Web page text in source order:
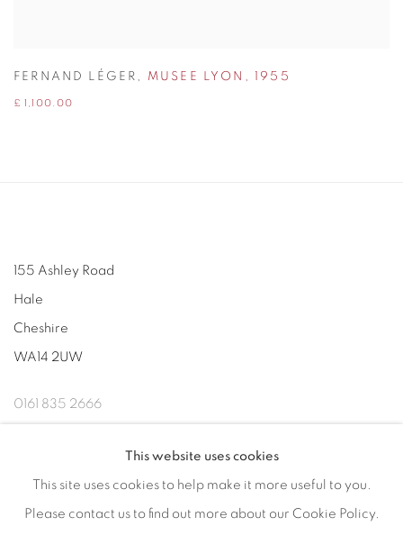
FERNAND LÉGER , MUSEE LYON , 1955
£ 1,100.00
155 Ashley Road
Hale
Cheshire
WA14 2UW
0161 835 2666
This website uses cookies
This site uses cookies to help make it more useful to you.
Please contact us to find out more about our Cookie Policy.